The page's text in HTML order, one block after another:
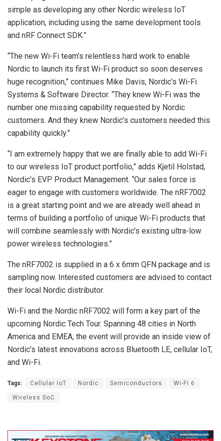
simple as developing any other Nordic wireless IoT
application, including using the same development tools
and nRF Connect SDK.”
“The new Wi-Fi team’s relentless hard work to enable
Nordic to launch its first Wi-Fi product so soon deserves
huge recognition,” continues Mike Davis, Nordic’s ‪Wi-Fi
Systems & Software Director. “They knew Wi-Fi was the
number one missing capability requested by Nordic
customers. And they knew Nordic’s customers needed this
capability quickly.”
“I am extremely happy that we are finally able to add Wi-Fi
to our wireless IoT product portfolio,” adds Kjetil Holstad,
Nordic’s EVP Product Management. “Our sales force is
eager to engage with customers worldwide. The nRF7002
is a great starting point and we are already well ahead in
terms of building a portfolio of unique Wi-Fi products that
will combine seamlessly with Nordic’s existing ultra-low
power wireless technologies.”
The nRF7002 is supplied in a 6 x 6mm QFN package and is
sampling now. Interested customers are advised to contact
their local Nordic distributor.
Wi-Fi and the Nordic nRF7002 will form a key part of the
upcoming Nordic Tech Tour. Spanning 48 cities in North
America and EMEA, the event will provide an inside view of
Nordic’s latest innovations across Bluetooth LE, cellular IoT,
and Wi-Fi.
Tags: Cellular IoT Nordic Semiconductors Wi-Fi 6
Wireless SoC